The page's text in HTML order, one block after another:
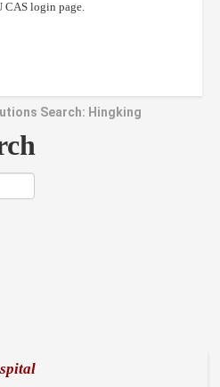
CAS login page.
Search: Hingking